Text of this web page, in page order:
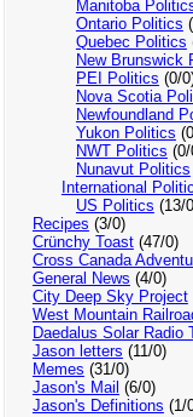
Manitoba
Ontario Politics
Quebec Politics
New Brunswick
PEI Politics (0/
Nova Scotia
Newfoundland
Yukon Politics
NWT Politics (0/
Nunavut Politics
International
US Politics (13/
Recipes (3/0)
Crünchy Toast(47/0)
Cross Canada
General News (4/0)
City Deep Sky Project
West Mountain
Daedalus Solar Radio
Jason letters (11/0)
Memes (31/0)
Jason's Mail (6/0)
Jason's Definitions (1/